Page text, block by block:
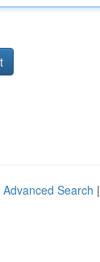
Advanced Search |